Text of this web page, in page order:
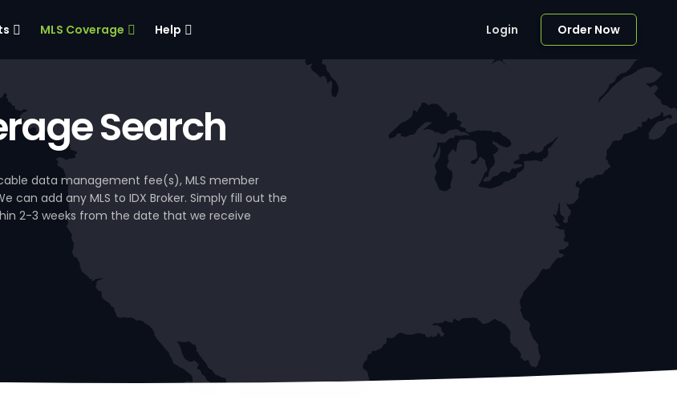
MLS Coverage Help Login Order Now
Search
data management fee(s), MLS member
can add any MLS to IDX Broker. Simply fill out the
2-3 weeks from the date that we receive